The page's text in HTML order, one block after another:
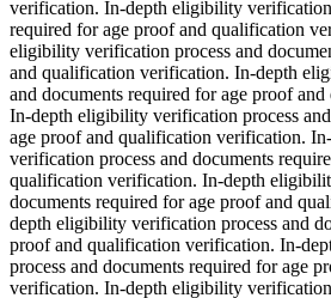
verification. In-depth eligibility verification
required for age proof and qualification
eligibility verification process and
and qualification verification. In-depth
and documents required for age proof
In-depth eligibility verification process
age proof and qualification verification.
verification process and documents
qualification verification. In-depth
documents required for age proof and
depth eligibility verification process and
proof and qualification verification. In-
process and documents required for age
verification. In-depth eligibility verification